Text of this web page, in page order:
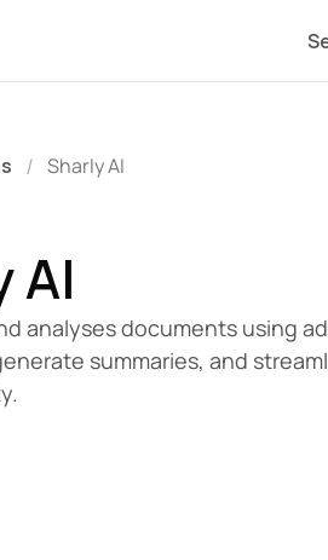
/ Sharly AI
AI
analyses documents using
summaries, and